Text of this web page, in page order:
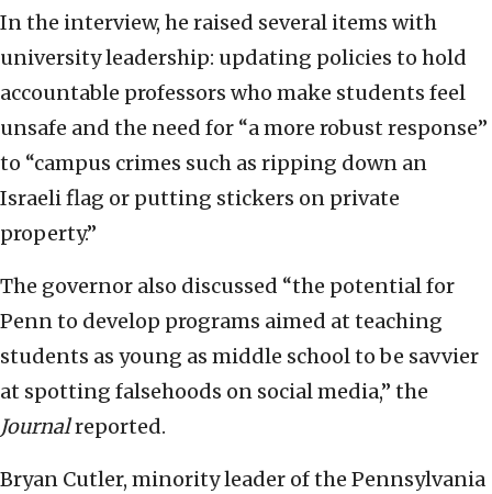
In the interview, he raised several items with
university leadership: updating policies to hold
accountable professors who make students feel
unsafe and the need for “a more robust response”
to “campus crimes such as ripping down an
Israeli flag or putting stickers on private
property.”
The governor also discussed “the potential for
Penn to develop programs aimed at teaching
students as young as middle school to be savvier
at spotting falsehoods on social media,” the
Journalreported.
Bryan Cutler, minority leader of the Pennsylvania